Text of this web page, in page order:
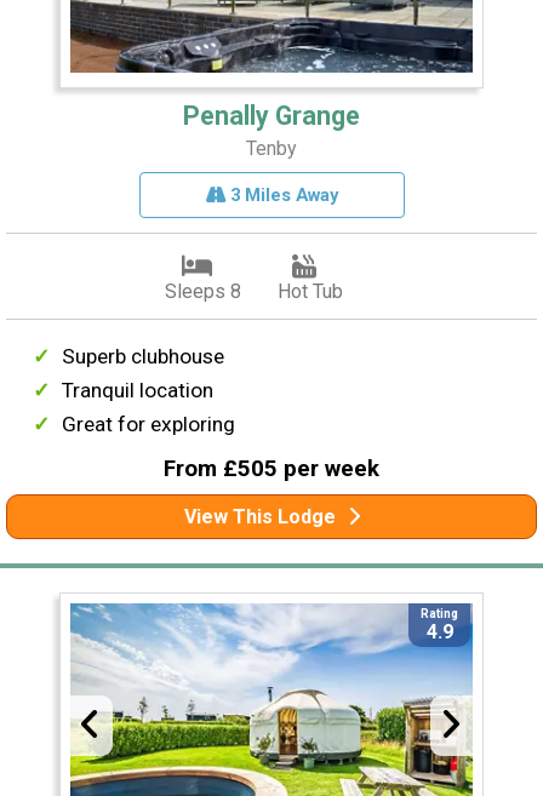
Penally Grange
Tenby
3 Miles Away
Sleeps 8 Hot Tub
Superb clubhouse
Tranquil location
Great for exploring
From £505 per week
View This Lodge
Rating
4.9